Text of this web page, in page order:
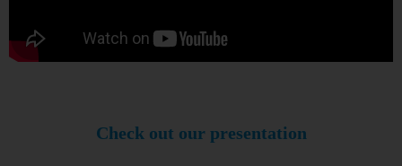
Check out our presentation